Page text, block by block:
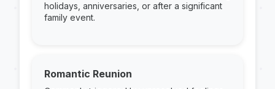
holidays, anniversaries, or after a significant
family event.
Romantic Reunion